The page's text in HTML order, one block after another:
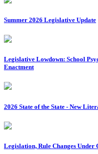
Summer 2026 Legislative Update
Legislative Lowdown: School
Enactment
2026 State of the State - New
Legislation, Rule Changes Under